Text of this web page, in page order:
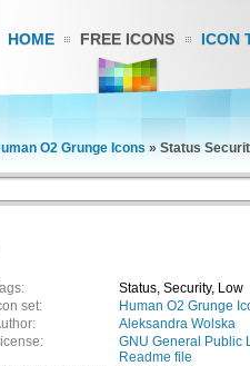
HOME FREE ICONS ICON
O2 Grunge Icons » Status
Status, Security, Low
set:
Human O2 Grunge
Aleksandra Wolska
GNU General Public
Readme file